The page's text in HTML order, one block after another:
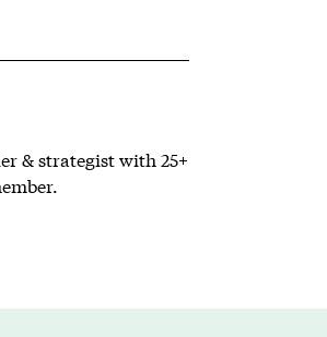
& strategist with 25+